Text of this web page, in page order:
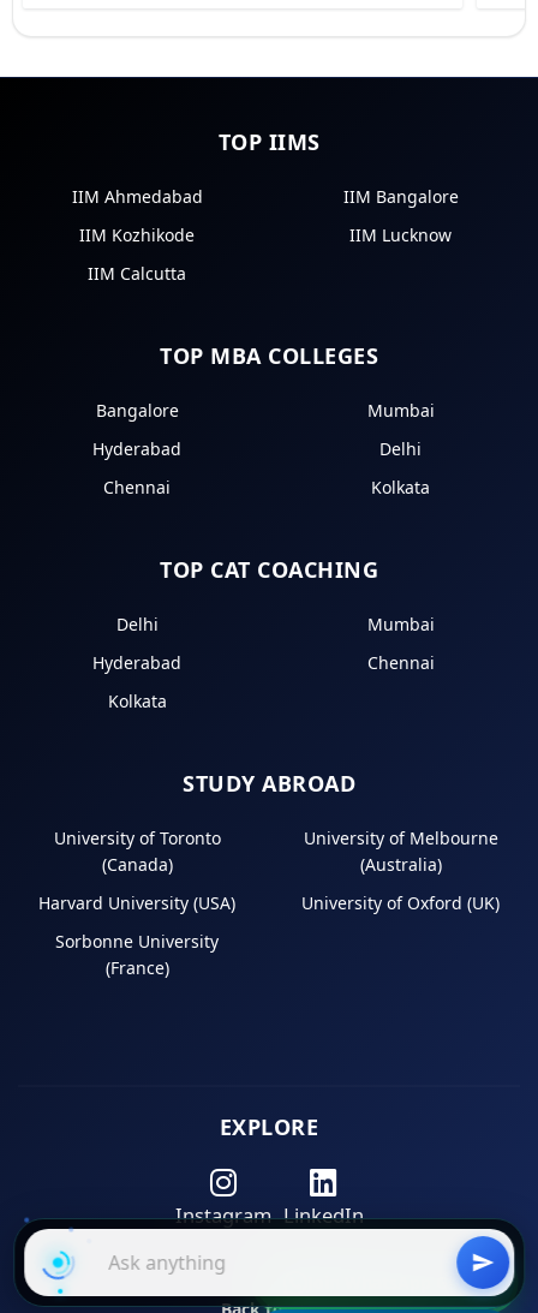
TOP IIMS
IIM Ahmedabad
IIM Bangalore
IIM Kozhikode
IIM Lucknow
IIM Calcutta
TOP MBA COLLEGES
Bangalore
Mumbai
Hyderabad
Delhi
Chennai
Kolkata
TOP CAT COACHING
Delhi
Mumbai
Hyderabad
Chennai
Kolkata
STUDY ABROAD
University of Toronto
(Canada)
University of Melbourne
(Australia)
Harvard University (USA)
University of Oxford (UK)
Sorbonne University
(France)
EXPLORE
Instagram LinkedIn
Back to Top
Join WhatsApp Group